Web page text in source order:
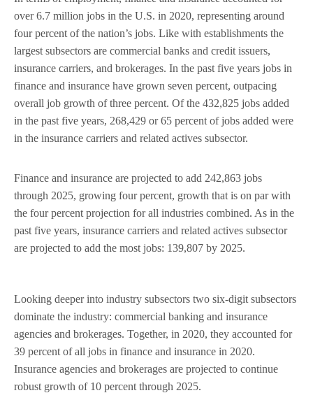
over 6.7 million jobs in the U.S. in 2020, representing around
four percent of the nation’s jobs. Like with establishments the
largest subsectors are commercial banks and credit issuers,
insurance carriers, and brokerages. In the past five years jobs in
finance and insurance have grown seven percent, outpacing
overall job growth of three percent. Of the 432,825 jobs added
in the past five years, 268,429 or 65 percent of jobs added were
in the insurance carriers and related actives subsector.
Finance and insurance are projected to add 242,863 jobs
through 2025, growing four percent, growth that is on par with
the four percent projection for all industries combined. As in the
past five years, insurance carriers and related actives subsector
are projected to add the most jobs: 139,807 by 2025.
Looking deeper into industry subsectors two six-digit subsectors
dominate the industry: commercial banking and insurance
agencies and brokerages. Together, in 2020, they accounted for
39 percent of all jobs in finance and insurance in 2020.
Insurance agencies and brokerages are projected to continue
robust growth of 10 percent through 2025.